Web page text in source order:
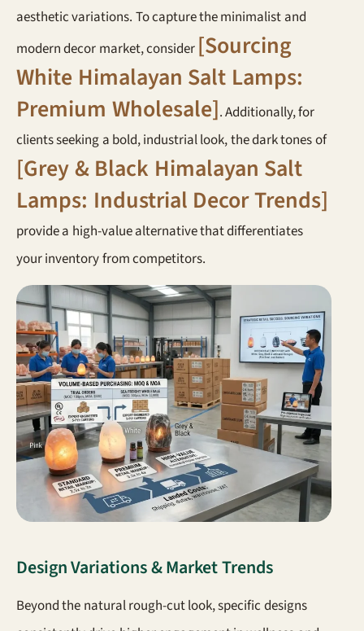
aesthetic variations. To capture the minimalist and
modern decor market, consider [Sourcing
White Himalayan Salt Lamps:
Premium Wholesale]. Additionally, for
clients seeking a bold, industrial look, the dark tones of
[Grey & Black Himalayan Salt
Lamps: Industrial Decor Trends]
provide a high-value alternative that differentiates
your inventory from competitors.
Design Variations & Market Trends
Beyond the natural rough-cut look, specific designs